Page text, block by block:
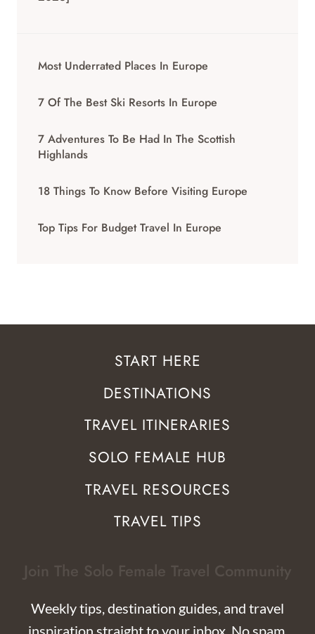
Most Underrated Places In Europe
7 Of The Best Ski Resorts In Europe
7 Adventures To Be Had In The Scottish
Highlands
18 Things To Know Before Visiting Europe
Top Tips For Budget Travel In Europe
START HERE
DESTINATIONS
TRAVEL ITINERARIES
SOLO FEMALE HUB
TRAVEL RESOURCES
TRAVEL TIPS
Join The Solo Female Travel Community
Weekly tips, destination guides, and travel
inspiration straight to your inbox. No spam,